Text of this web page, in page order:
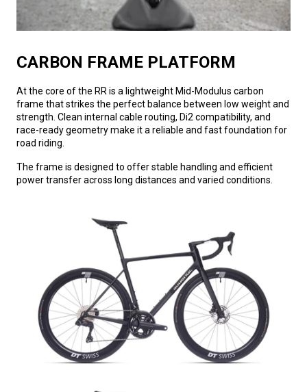
CARBON FRAME PLATFORM
At the core of the RR is a lightweight Mid-Modulus carbon
frame that strikes the perfect balance between low weight and
strength. Clean internal cable routing, Di2 compatibility, and
race-ready geometry make it a reliable and fast foundation for
road riding.
The frame is designed to offer stable handling and efficient
power transfer across long distances and varied conditions.